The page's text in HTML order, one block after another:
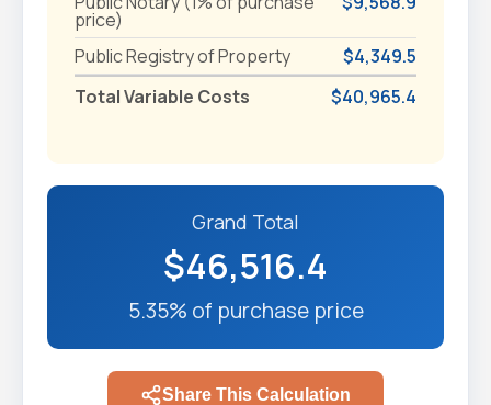
price)
Public Registry of Property
$4,349.5
Total Variable Costs
$40,965.4
Grand Total
$46,516.4
5.35% of purchase price
Share This Calculation